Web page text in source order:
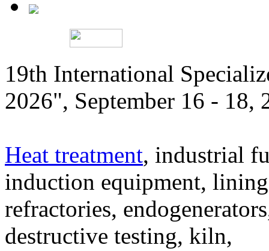
19th International
2026", September 16 - 18,
Heat treatment, industrial
induction equipment,
refractories,
destructive testing, kiln,